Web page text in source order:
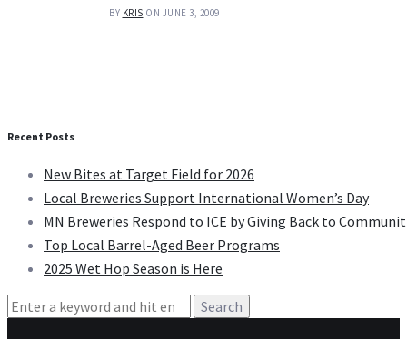
BY KRIS ON JUNE 3, 2009
Recent Posts
New Bites at Target Field for 2026
Local Breweries Support International Women’s Day
MN Breweries Respond to ICE by Giving Back to
Top Local Barrel-Aged Beer Programs
2025 Wet Hop Season is Here
Search